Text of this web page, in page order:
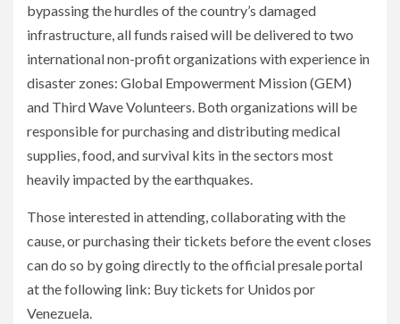
bypassing the hurdles of the country’s damaged
infrastructure, all funds raised will be delivered to two
international non-profit organizations with experience in
disaster zones: Global Empowerment Mission (GEM)
and Third Wave Volunteers. Both organizations will be
responsible for purchasing and distributing medical
supplies, food, and survival kits in the sectors most
heavily impacted by the earthquakes.
Those interested in attending, collaborating with the
cause, or purchasing their tickets before the event closes
can do so by going directly to the official presale portal
at the following link: Buy tickets for Unidos por
Venezuela.